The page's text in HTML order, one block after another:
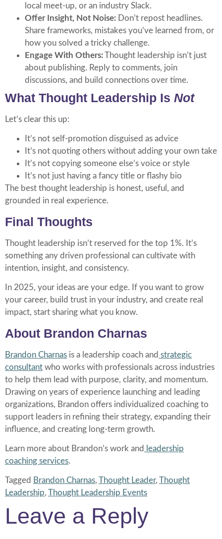
local meet-up, or an industry Slack.
Offer Insight, Not Noise: Don’t repost headlines.
Share frameworks, mistakes you’ve learned from, or
how you solved a tricky challenge.
Engage With Others:Thought leadership isn’t just
about publishing. Reply to comments, join
discussions, and build connections over time.
What Thought Leadership Is Not
Let’s clear this up:
It’s not self-promotion disguised as advice
It’s not quoting others without adding your own take
It’s not copying someone else’s voice or style
It’s not just having a fancy title or flashy bio
The best thought leadership is honest, useful, and
grounded in real experience.
Final Thoughts
Thought leadership isn’t reserved for the top 1%. It’s
something any driven professional can cultivate with
intention, insight, and consistency.
In 2025, your ideas are your edge. If you want to grow
your career, build trust in your industry, and create real
impact, start sharing what you know.
About Brandon Charnas
Brandon Charnas is a leadership coach and strategic
consultant who works with professionals across industries
to help them lead with purpose, clarity, and momentum.
Drawing on years of experience launching and leading
organizations, Brandon offers individualized coaching to
support leaders in refining their strategy, expanding their
influence, and creating long-term growth.
Learn more about Brandon’s work and
leadership
coaching services.
Tagged Brandon Charnas, Thought Leader, Thought
Leadership, Thought Leadership Events
Leave a Reply